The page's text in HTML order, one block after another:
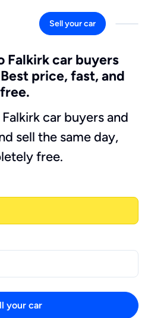
Sell your car
Falkirk car buyers
price, fast, and
free.
car buyers and
sell the same day,
free.
your car